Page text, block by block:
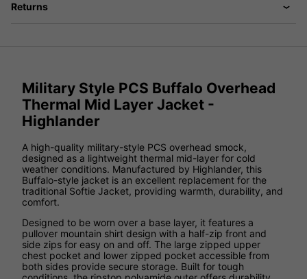
Returns
Military Style PCS Buffalo Overhead
Thermal Mid Layer Jacket -
Highlander
A high-quality military-style PCS overhead smock,
designed as a lightweight thermal mid-layer for cold
weather conditions. Manufactured by Highlander, this
Buffalo-style jacket is an excellent replacement for the
traditional Softie Jacket, providing warmth, durability, and
comfort.
Designed to be worn over a base layer, it features a
pullover mountain shirt design with a half-zip front and
side zips for easy on and off. The large zipped upper
chest pocket and lower zipped pocket accessible from
both sides provide secure storage. Built for tough